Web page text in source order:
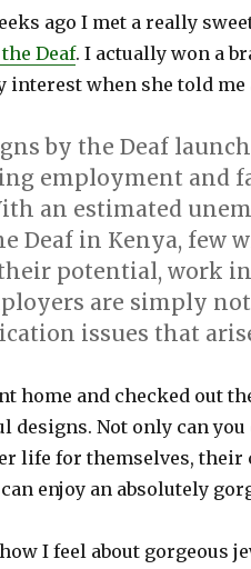
ago I met a really
Deaf. I actually won a
interest when she told
by the Deaf
employment and
an estimated
Deaf in Kenya, few
potential, work
are simply
issues that
home and checked out
designs. Not only can
life for themselves,
enjoy an absolutely
I feel about gorgeous